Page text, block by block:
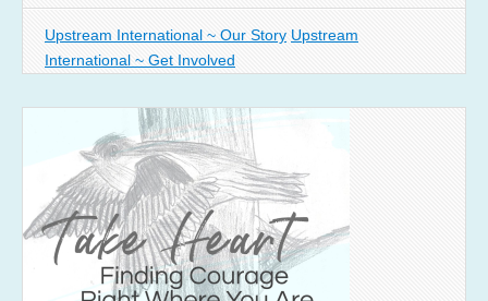
Upstream International ~ Our Story Upstream
International ~ Get Involved